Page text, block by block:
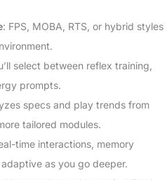
: FPS, MOBA, RTS, or hybrid styles
select between reflex training,
prompts.
specs and play trends from
tailored modules.
time interactions, memory
as you go deeper.